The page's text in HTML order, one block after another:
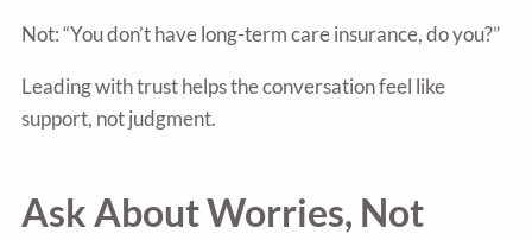
Not: “You don’t have long-term care insurance, do you?”
Leading with trust helps the conversation feel like
support, not judgment.
Ask About Worries, Not